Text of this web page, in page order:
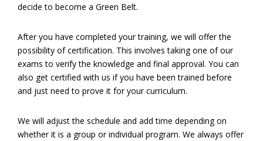
decide to become a Green Belt.
After you have completed your training, we will offer the
possibility of certification. This involves taking one of our
exams to verify the knowledge and final approval. You can
also get certified with us if you have been trained before
and just need to prove it for your curriculum.
We will adjust the schedule and add time depending on
whether it is a group or individual program. We always offer